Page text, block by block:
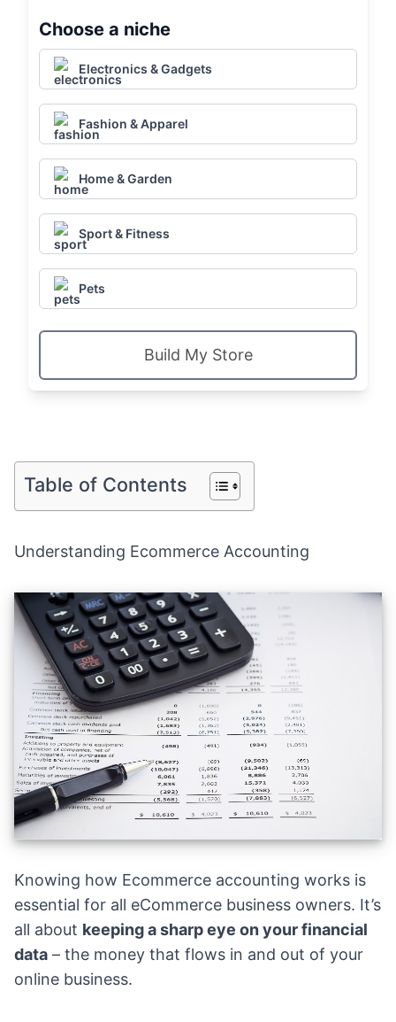
Choose a niche
Electronics & Gadgets
Fashion & Apparel
Home & Garden
Sport & Fitness
Pets
Build My Store
Table of Contents
Understanding Ecommerce Accounting
Knowing how Ecommerce accounting works is
essential for all eCommerce business owners. It’s
all about keeping a sharp eye on your financial
data – the money that flows in and out of your
online business.